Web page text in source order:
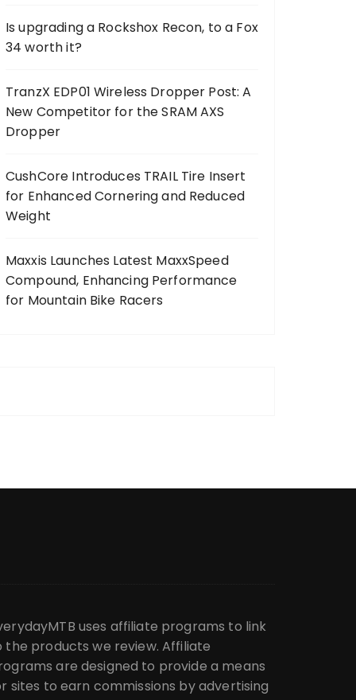
Is upgrading a Rockshox Recon, to a Fox
34 worth it?
TranzX EDP01 Wireless Dropper Post: A
New Competitor for the SRAM AXS
Dropper
CushCore Introduces TRAIL Tire Insert
for Enhanced Cornering and Reduced
Weight
Maxxis Launches Latest MaxxSpeed
Compound, Enhancing Performance
for Mountain Bike Racers
uses affiliate programs to link
the products we review. Affiliate
are designed to provide a means
sites to earn commissions by advertising